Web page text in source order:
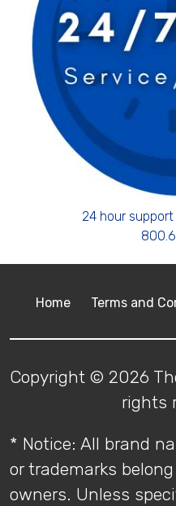
24 hour
Home Terms and
Copyright © 2026
rights
* Notice: All brand
or trademarks
owners. Unless